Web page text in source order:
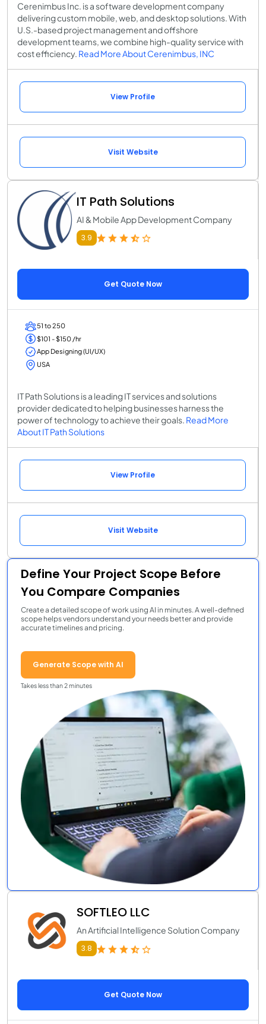
Cerenimbus Inc. is a software development company
delivering custom mobile, web, and desktop solutions. With
U.S.-based project management and offshore
development teams, we combine high-quality service with
cost efficiency. Read More About Cerenimbus, INC
View Profile
Visit Website
IT Path Solutions
AI & Mobile App Development Company
3.9
Get Quote Now
51 to 250
$101 - $150 /hr
App Designing (UI/UX)
USA
IT Path Solutions is a leading IT services and solutions
provider dedicated to helping businesses harness the
power of technology to achieve their goals. Read More
About IT Path Solutions
View Profile
Visit Website
Define Your Project Scope Before
You Compare Companies
Create a detailed scope of work using AI in minutes. A well-defined
scope helps vendors understand your needs better and provide
accurate timelines and pricing.
Generate Scope with AI
Takes less than 2 minutes
SOFTLEO LLC
An Artificial Intelligence Solution Company
3.8
Get Quote Now